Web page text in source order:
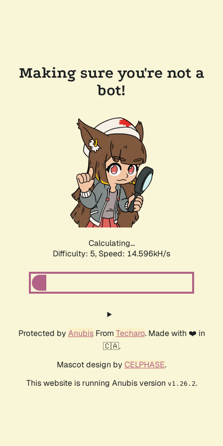
Making sure you're not a
bot!
Calculating...
Difficulty: 5, Speed: 16.847kH/s
Protected by AnubisFrom Techaro. Made with ❤️ in
🇨🇦.
Mascot design by CELPHASE.
This website is running Anubis version v1.26.2.